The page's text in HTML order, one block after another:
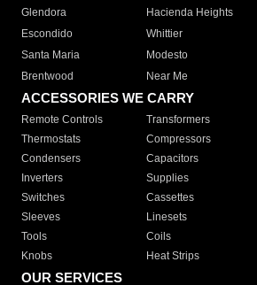
Glendora
Hacienda Heights
Escondido
Whittier
Santa Maria
Modesto
Brentwood
Near Me
ACCESSORIES WE CARRY
Remote Controls Transformers
Thermostats
Compressors
Condensers
Capacitors
Inverters
Supplies
Switches
Cassettes
Sleeves
Linesets
Tools
Coils
Knobs
Heat Strips
OUR SERVICES